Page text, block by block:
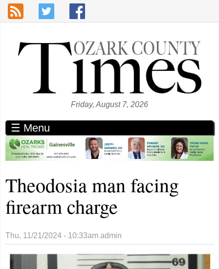
Skip to main content
Friday, August 7, 2026
☰ Menu
Theodosia man facing
firearm charge
Thu, 11/21/2024 - 10:33am admin